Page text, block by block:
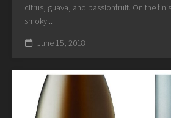
citrus, guava, and passionfruit. On the
smoky...
June 15, 2018